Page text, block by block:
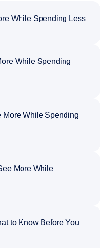
While Spending Less
While Spending
More While Spending
More While
to Know Before You